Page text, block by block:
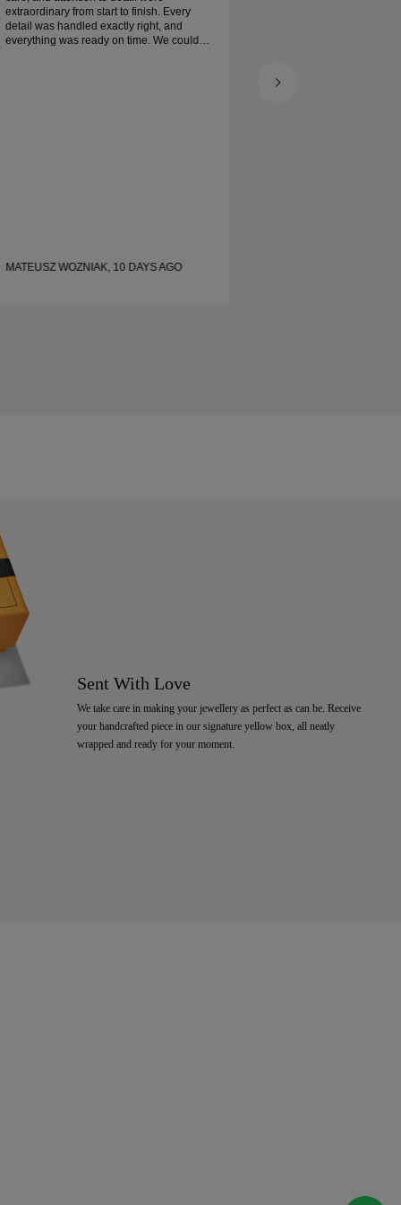
extraordinary from start to finish. Every
detail was handled exactly right, and
everything was ready on time. We couldn’t
MATEUSZ WOZNIAK, 10 DAYS AGO
Sent With Love
We take care in making your jewellery as perfect as can be. Receive
your handcrafted piece in our signature yellow box, all neatly
wrapped and ready for your moment.